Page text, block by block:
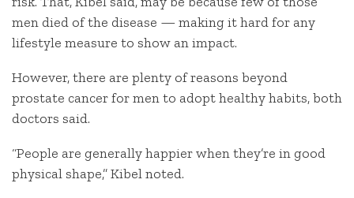
men died of the disease — making it hard for any
lifestyle measure to show an impact.
However, there are plenty of reasons beyond
prostate cancer for men to adopt healthy habits, both
doctors said.
“People are generally happier when they’re in good
physical shape,” Kibel noted.